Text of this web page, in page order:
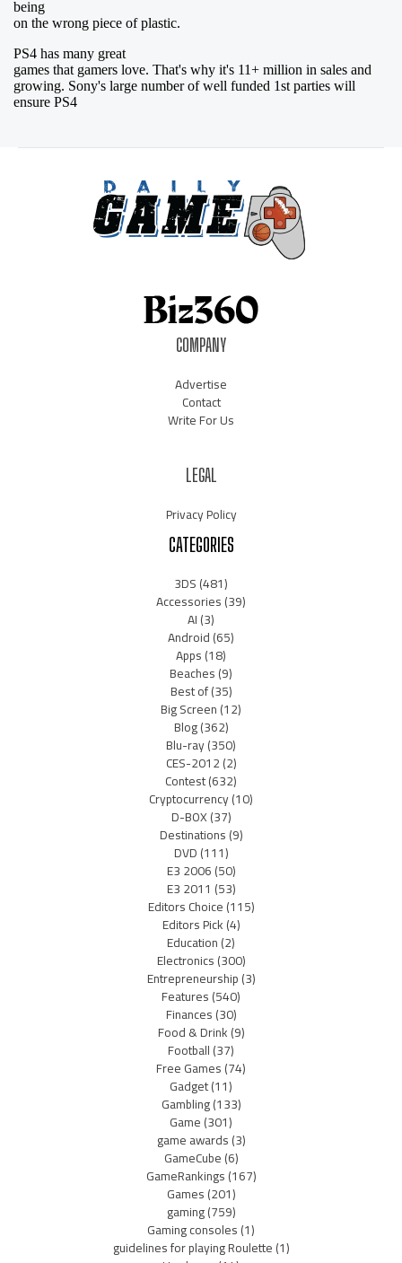
COMPANY
Advertise
Contact
Write For Us
LEGAL
Privacy Policy
CATEGORIES
3DS(481)
Accessories(39)
AI(3)
Android(65)
Apps(18)
Beaches(9)
Best of(35)
Big Screen(12)
Blog(362)
Blu-ray(350)
CES-2012(2)
Contest(632)
Cryptocurrency(10)
D-BOX(37)
Destinations(9)
DVD(111)
E3 2006(50)
E3 2011 (53)
Editors Choice(115)
Editors Pick(4)
Education(2)
Electronics(300)
Entrepreneurship(3)
Features(540)
Finances(30)
Food & Drink(9)
Football(37)
Free Games(74)
Gadget(11)
Gambling(133)
Game(301)
game awards(3)
GameCube(6)
GameRankings(167)
Games(201)
gaming(759)
Gaming consoles(1)
guidelines for playing Roulette(1)